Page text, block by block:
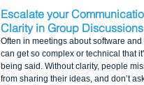
Escalate your
Clarity in Group Discussions
Often in meetings about software
can get so complex or technical that
being said. Without clarity, people
from sharing their ideas, and don’t